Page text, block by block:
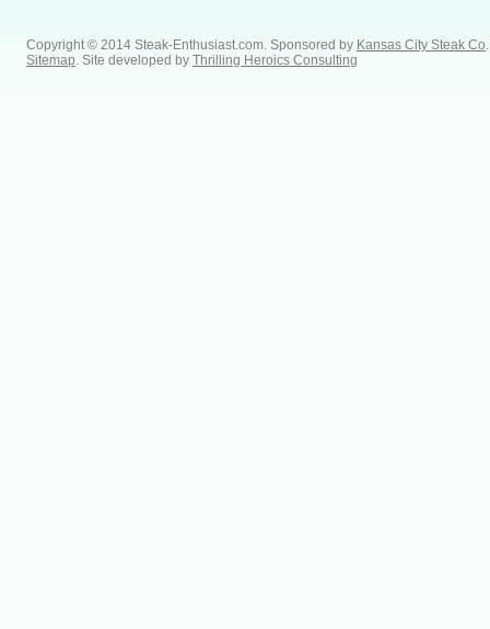
Copyright © 2014 Steak-Enthusiast.com. Sponsored by Kansas City Steak Co
Sitemap . Site developed by Thrilling Heroics Consulting